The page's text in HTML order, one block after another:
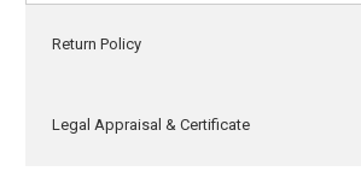
Return Policy
Legal Appraisal & Certificate